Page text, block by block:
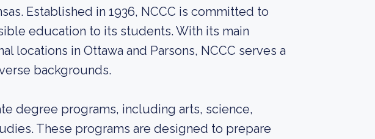
Established in 1936, NCCC is committed to
education to its students. With its main
locations in Ottawa and Parsons, NCCC serves a
backgrounds.
degree programs, including arts, science,
These programs are designed to prepare